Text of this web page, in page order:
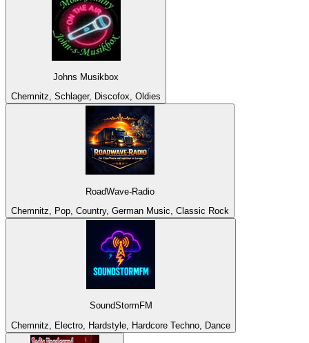
Johns Musikbox
Chemnitz, Schlager, Discofox, Oldies
RoadWave-Radio
Chemnitz, Pop, Country, German Music, Classic Rock
SoundStormFM
Chemnitz, Electro, Hardstyle, Hardcore Techno, Dance